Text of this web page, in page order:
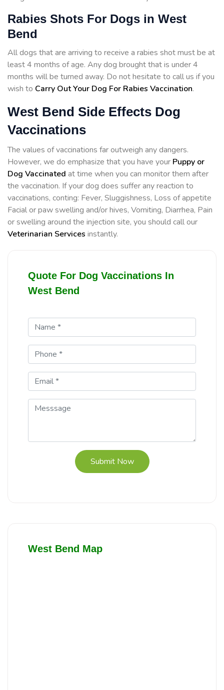
Rabies Shots For Dogs in West
Bend
All dogs that are arriving to receive a rabies shot must be at
least 4 months of age. Any dog brought that is under 4
months will be turned away. Do not hesitate to call us if you
wish to Carry Out Your Dog For Rabies Vaccination.
West Bend Side Effects Dog
Vaccinations
The values of vaccinations far outweigh any dangers.
However, we do emphasize that you have your Puppy or
Dog Vaccinated at time when you can monitor them after
the vaccination. If your dog does suffer any reaction to
vaccinations, conting: Fever, Sluggishness, Loss of appetite
Facial or paw swelling and/or hives, Vomiting, Diarrhea, Pain
or swelling around the injection site, you should call our
Veterinarian Services instantly.
Quote For Dog Vaccinations In
West Bend
Submit Now
West Bend Map